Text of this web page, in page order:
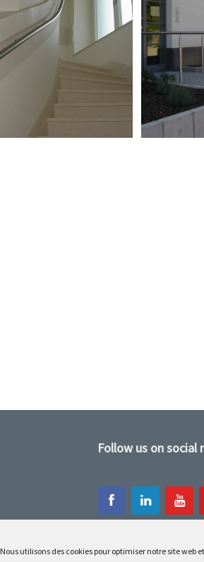
Nous utilisons des cookies pour optimiser notre site web
Follow us on social
Our latest projets